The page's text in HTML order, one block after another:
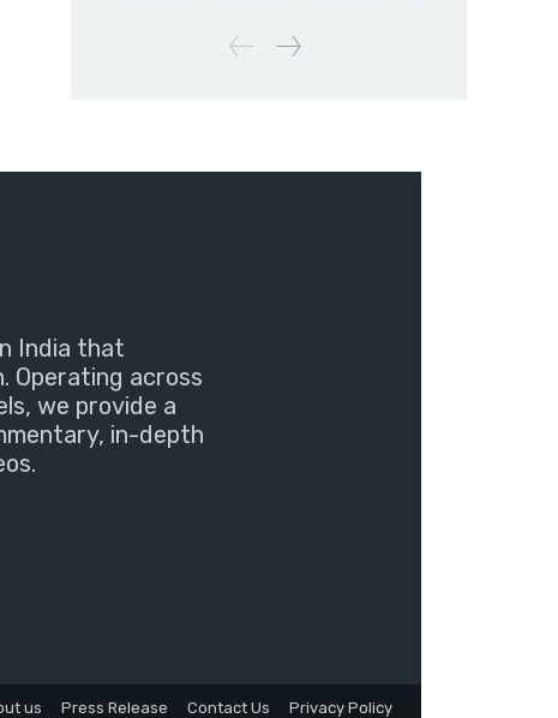
India that
Operating across
we provide a
in-depth
us Press Release Contact Us Privacy Policy